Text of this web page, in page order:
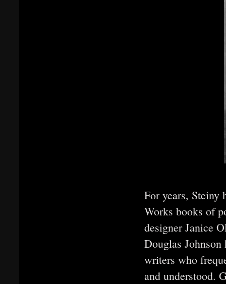
For years, Steiny
Works books of
designer Janice
Douglas
writers who
and understood.